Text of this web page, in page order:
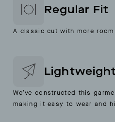
Regular Fit
A classic cut with more
We’ve constructed this
making it easy to wear and